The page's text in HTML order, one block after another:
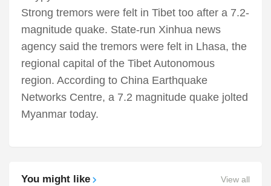
Strong tremors were felt in Tibet too after a 7.2-
magnitude quake. State-run Xinhua news
agency said the tremors were felt in Lhasa, the
regional capital of the Tibet Autonomous
region. According to China Earthquake
Networks Centre, a 7.2 magnitude quake jolted
Myanmar today.
You might like View all